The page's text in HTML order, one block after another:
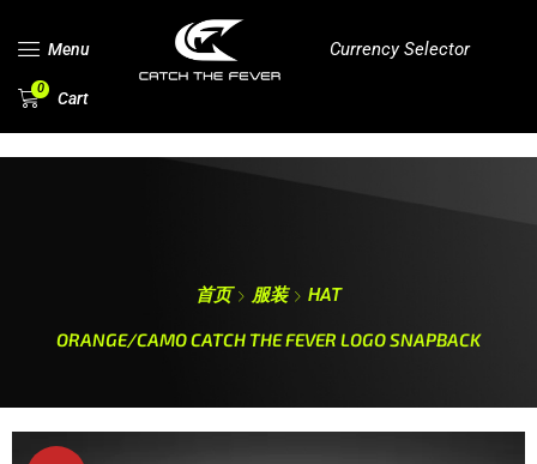
Menu Currency Selector
0 Cart
首页 服装 HAT
ORANGE/CAMO CATCH THE FEVER LOGO SNAPBACK